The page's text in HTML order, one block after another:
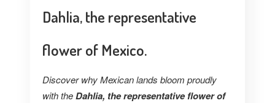
Dahlia, the representative
flower of Mexico.
Discover why Mexican lands bloom proudly
with theDahlia, the representative flower of